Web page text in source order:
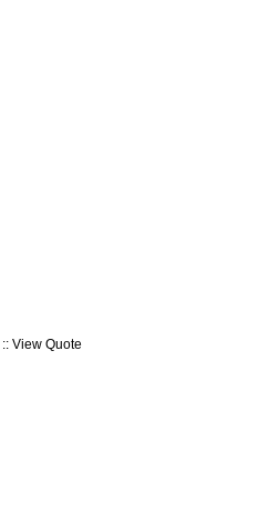
:: View Quote